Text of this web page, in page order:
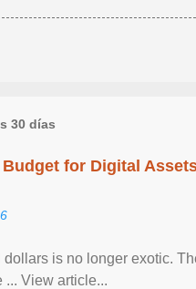
30 días
for Digital
is no longer exotic.
... View article...